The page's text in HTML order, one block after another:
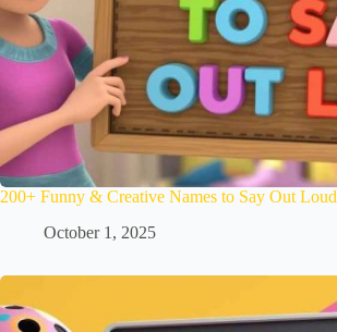
200+ Funny & Creative Names to Say Out Loud
October 1, 2025